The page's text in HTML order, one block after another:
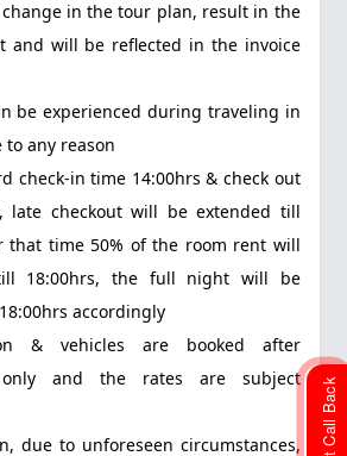
in the tour plan, result in the
and will be reflected in the invoice
be experienced during traveling in
any reason
check-in time 14:00hrs & check out
late checkout will be extended till
that time 50% of the room rent will
18:00hrs, the full night will be
accordingly
& vehicles are booked after
only and the rates are subject
due to unforeseen circumstances,